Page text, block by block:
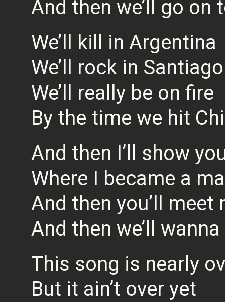
And then we’ll go on
We’ll kill in Argentina
We’ll rock in Santiago
We’ll really be on fire
By the time we hit
And then I’ll show
Where I became a
And then you’ll meet
And then we’ll
This song is nearly
But it ain’t over yet